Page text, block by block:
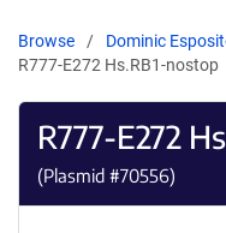
Browse Dominic
R777-E272 Hs.RB1-nostop
R777-E272
(Plasmid #70556)